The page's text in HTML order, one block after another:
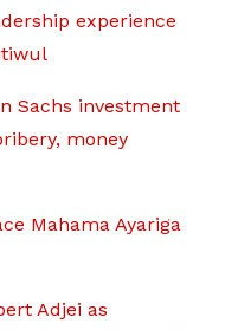
experience
Sachs investment
money
Mahama Ayariga
Adjei as